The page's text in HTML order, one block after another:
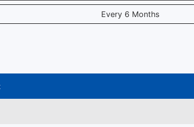
Every 6 Months